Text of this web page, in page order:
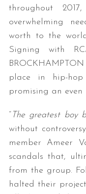
throughout
overwhelming
worth to the
Signing with
place in hip-
promising an even
“ The greatest boy
without
member Ameer
scandals that,
from the group.
halted their